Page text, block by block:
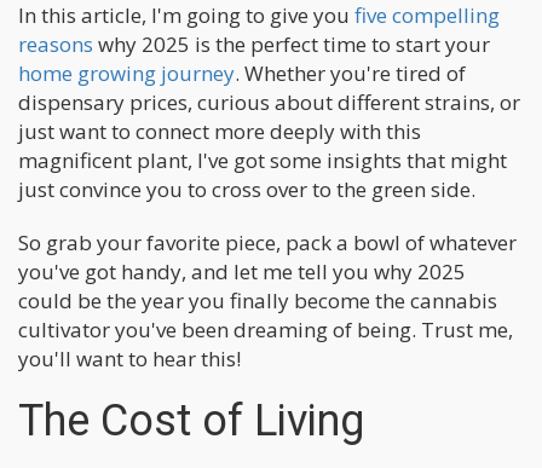
In this article, I'm going to give you five compelling
reasons why 2025 is the perfect time to start your
home growing journey. Whether you're tired of
dispensary prices, curious about different strains, or
just want to connect more deeply with this
magnificent plant, I've got some insights that might
just convince you to cross over to the green side.
So grab your favorite piece, pack a bowl of whatever
you've got handy, and let me tell you why 2025
could be the year you finally become the cannabis
cultivator you've been dreaming of being. Trust me,
you'll want to hear this!
The Cost of Living